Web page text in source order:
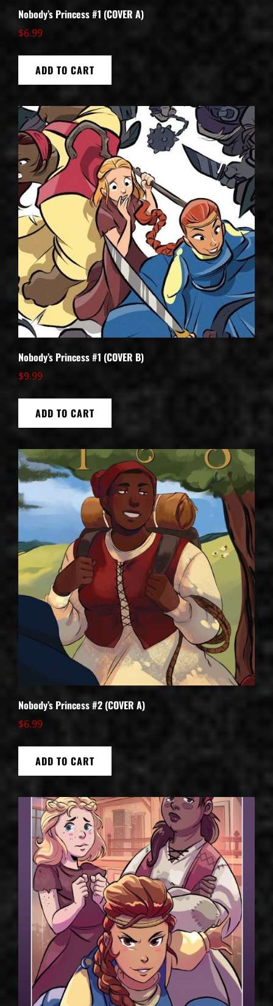
Nobody’s Princess #1 (COVER A)
$6.99
ADD TO CART
Nobody’s Princess #1 (COVER B)
$9.99
ADD TO CART
Nobody’s Princess #2 (COVER A)
$6.99
ADD TO CART